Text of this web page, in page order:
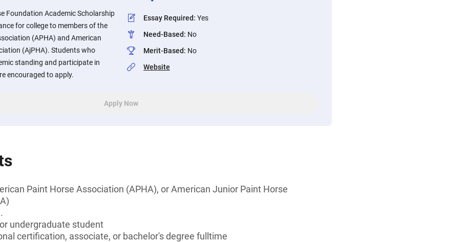
Foundation Academic Scholarship
for college to members of the
(APHA) and American
(AjPHA). Students who
standing and participate in
encouraged to apply.
Essay Required: Yes
Need-Based: No
Merit-Based: No
Website
Apply Now
Paint Horse Association (APHA), or American Junior Paint Horse
undergraduate student
certification, associate, or bachelor's degree fulltime